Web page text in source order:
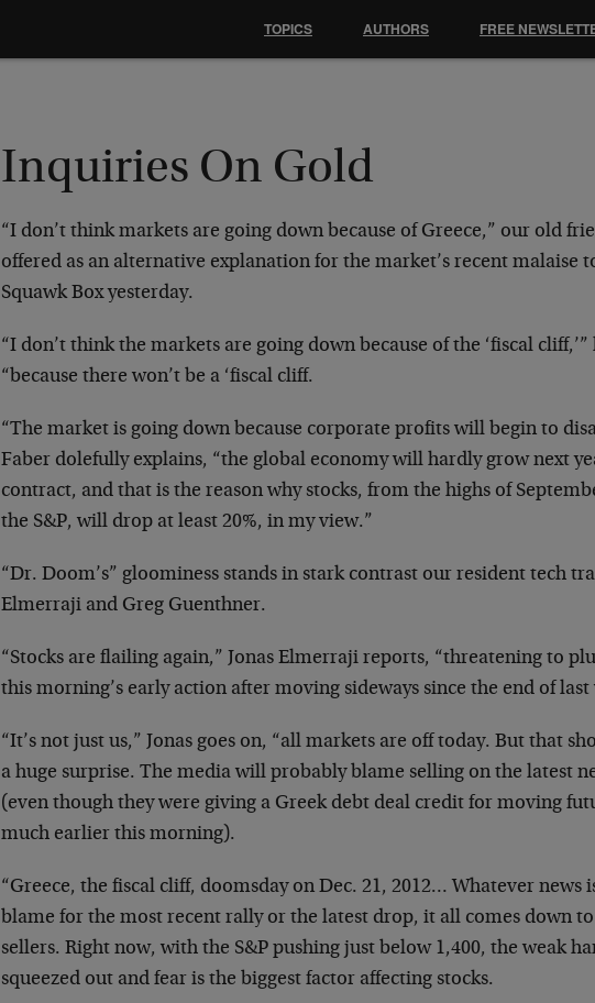
Inquiries On Gold
“I don’t think markets are going down because of Greece,” our old
offered as an alternative explanation for the market’s recent malaise
Squawk Box yesterday.
“I don’t think the markets are going down because of the ‘fiscal cliff,’”
“because there won’t be a ‘fiscal cliff.
“The market is going down because corporate profits will begin to
Faber dolefully explains, “the global economy will hardly grow next
contract, and that is the reason why stocks, from the highs of
the S&P, will drop at least 20%, in my view.”
“Dr. Doom’s” gloominess stands in stark contrast our resident tech
Elmerraji and Greg Guenthner.
“Stocks are flailing again,” Jonas Elmerraji reports, “threatening to
this morning’s early action after moving sideways since the end of last
“It’s not just us,” Jonas goes on, “all markets are off today. But that
a huge surprise. The media will probably blame selling on the latest
(even though they were giving a Greek debt deal credit for moving
much earlier this morning).
“Greece, the fiscal cliff, doomsday on Dec. 21, 2012… Whatever news
blame for the most recent rally or the latest drop, it all comes down
sellers. Right now, with the S&P pushing just below 1,400, the weak
squeezed out and fear is the biggest factor affecting stocks.
TOPICS AUTHORS FREE